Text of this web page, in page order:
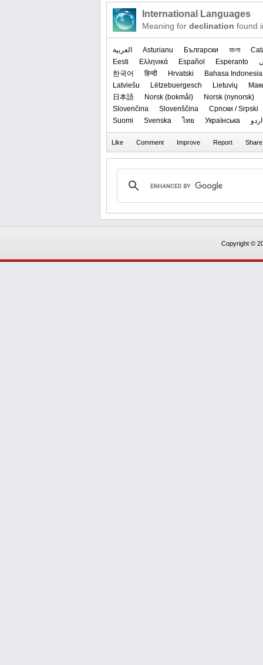
International Languages
Meaning for declination found
العربیة Asturianu Български বাংলা
Eesti
Ελληνικά Español Esperanto
한국어
हिन्दी Hrvatski
Bahasa Indonesia
Latviešu
Lëtzebuergesch Lietuvių
日本語
‪Norsk (bokmål)‬
‪Norsk (nynorsk)‬
Slovenčina
Slovenščina
Српски / Srpski
Suomi
Svenska ไทย Українська اردو
Copyright ©